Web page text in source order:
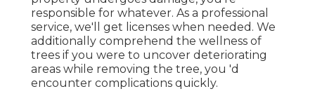
responsible for whatever. As a professional
service, we'll get licenses when needed. We
additionally comprehend the wellness of
trees if you were to uncover deteriorating
areas while removing the tree, you 'd
encounter complications quickly.